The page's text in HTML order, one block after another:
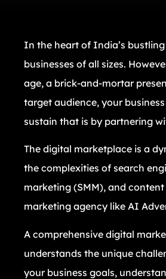
In the heart of India’s
businesses of all sizes.
age, a brick-and-mortar
target audience, your
sustain that is by partnering
The digital marketplace is a
the complexities of search
marketing (SMM), and
marketing agency like AI
A comprehensive digital
understands the unique
your business goals,